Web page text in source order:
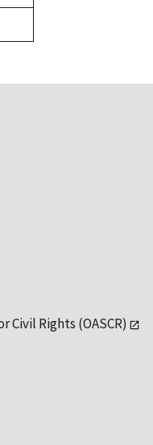
Civil Rights (OASCR)